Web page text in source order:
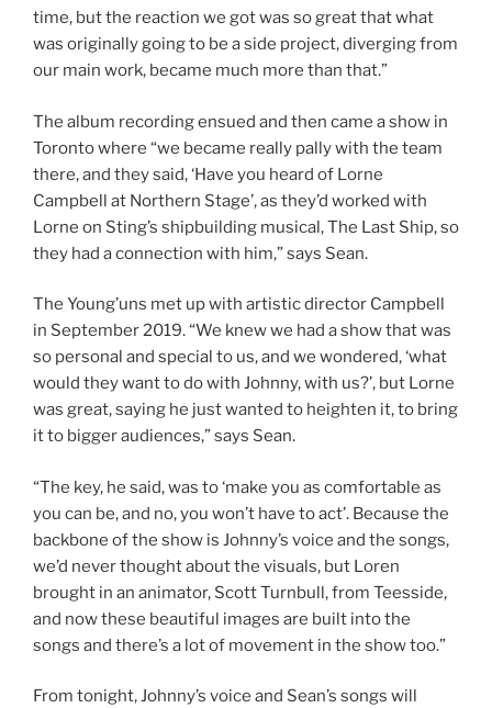
time, but the reaction we got was so great that what
was originally going to be a side project, diverging from
our main work, became much more than that.”
The album recording ensued and then came a show in
Toronto where “we became really pally with the team
there, and they said, ‘Have you heard of Lorne
Campbell at Northern Stage’, as they’d worked with
Lorne on Sting’s shipbuilding musical, The Last Ship, so
they had a connection with him,” says Sean.
The Young’uns met up with artistic director Campbell
in September 2019. “We knew we had a show that was
so personal and special to us, and we wondered, ‘what
would they want to do with Johnny, with us?’, but Lorne
was great, saying he just wanted to heighten it, to bring
it to bigger audiences,” says Sean.
“The key, he said, was to ‘make you as comfortable as
you can be, and no, you won’t have to act’. Because the
backbone of the show is Johnny’s voice and the songs,
we’d never thought about the visuals, but Loren
brought in an animator, Scott Turnbull, from Teesside,
and now these beautiful images are built into the
songs and there’s a lot of movement in the show too.”
From tonight, Johnny’s voice and Sean’s songs will